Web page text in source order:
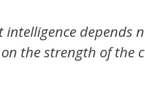
intelligence depends
the strength of the